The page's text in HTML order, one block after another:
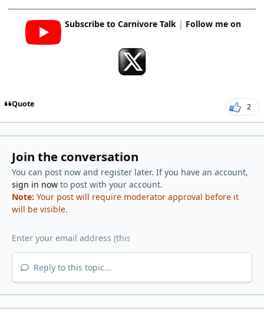
Subscribe to Carnivore Talk| Follow me on
Quote 2
Join the conversation
You can post now and register later. If you have an account,
sign in nowto post with your account.
Note: Your post will require moderator approval before it
will be visible.
Reply to this topic...